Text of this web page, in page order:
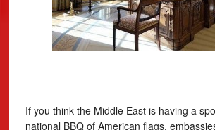
If you think the Middle East is having a
national BBQ of American flags,